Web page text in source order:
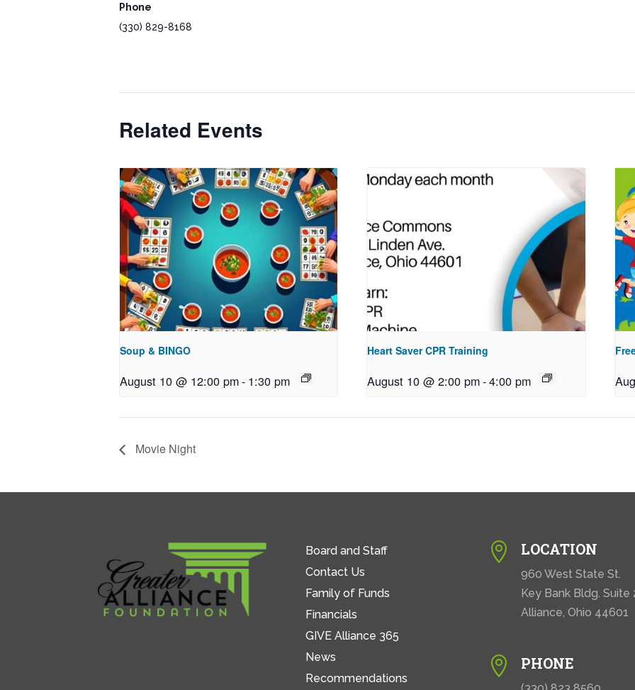
Phone
(330) 829-8168
Related Events
Soup & BINGO
August 10 @ 12:00 pm- 1:30 pm
Heart Saver CPR Training
August 10 @ 2:00 pm-4:00 pm
Movie Night
Board and Staff
Contact Us
Family of Funds
Financials
GIVE Alliance 365
News
Recommendations
 LOCATION
960 West State St.
Key Bank Bldg. Suite
Alliance, Ohio 44601
 PHONE